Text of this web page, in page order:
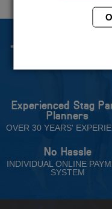
The Stag
Experienced Stag
Planners
OVER 30 YEARS'
No Hassle
INDIVIDUAL ONLINE
SYSTEM